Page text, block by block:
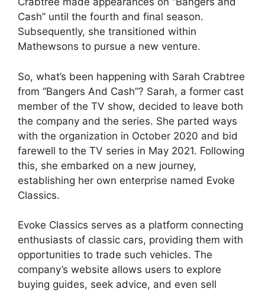
Cash” until the fourth and final season.
Subsequently, she transitioned within
Mathewsons to pursue a new venture.
So, what’s been happening with Sarah Crabtree
from “Bangers And Cash”? Sarah, a former cast
member of the TV show, decided to leave both
the company and the series. She parted ways
with the organization in October 2020 and bid
farewell to the TV series in May 2021. Following
this, she embarked on a new journey,
establishing her own enterprise named Evoke
Classics.
Evoke Classics serves as a platform connecting
enthusiasts of classic cars, providing them with
opportunities to trade such vehicles. The
company’s website allows users to explore
buying guides, seek advice, and even sell